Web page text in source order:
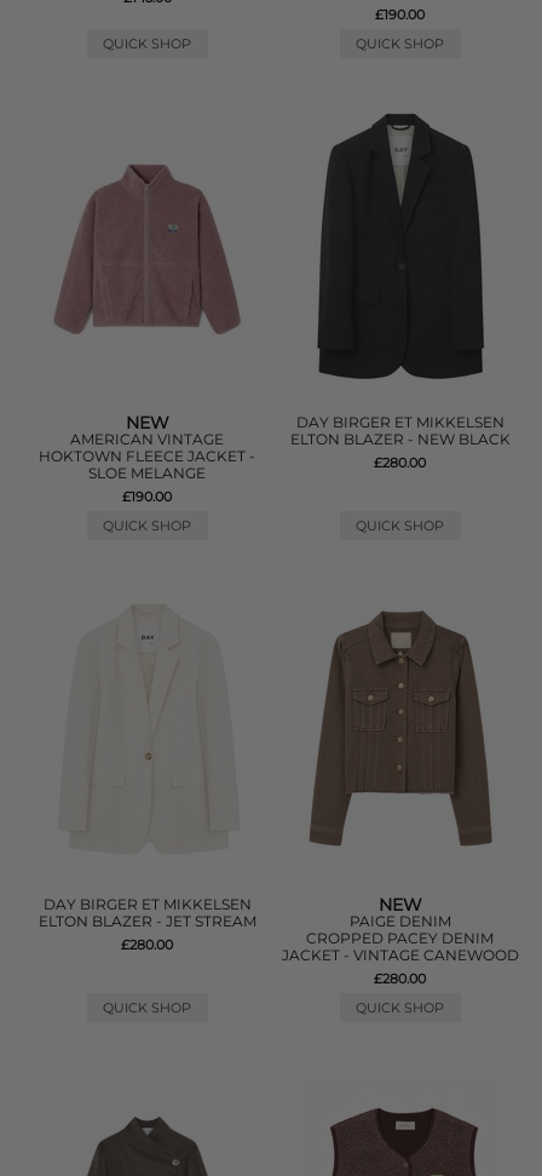
QUICK SHOP
£190.00
QUICK SHOP
NEW
AMERICAN VINTAGE
HOKTOWN FLEECE JACKET -
SLOE MELANGE
£190.00
QUICK SHOP
DAY BIRGER ET MIKKELSEN
ELTON BLAZER - NEW BLACK
£280.00
QUICK SHOP
DAY BIRGER ET MIKKELSEN
ELTON BLAZER - JET STREAM
£280.00
QUICK SHOP
NEW
PAIGE DENIM
CROPPED PACEY DENIM
JACKET - VINTAGE CANEWOOD
£280.00
QUICK SHOP